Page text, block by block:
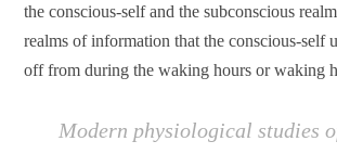
the conscious-self and the subconscious
realms of information that the conscious-self
off from during the waking hours or waking
Modern physiological studies